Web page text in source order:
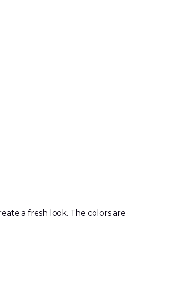
a fresh look. The colors are